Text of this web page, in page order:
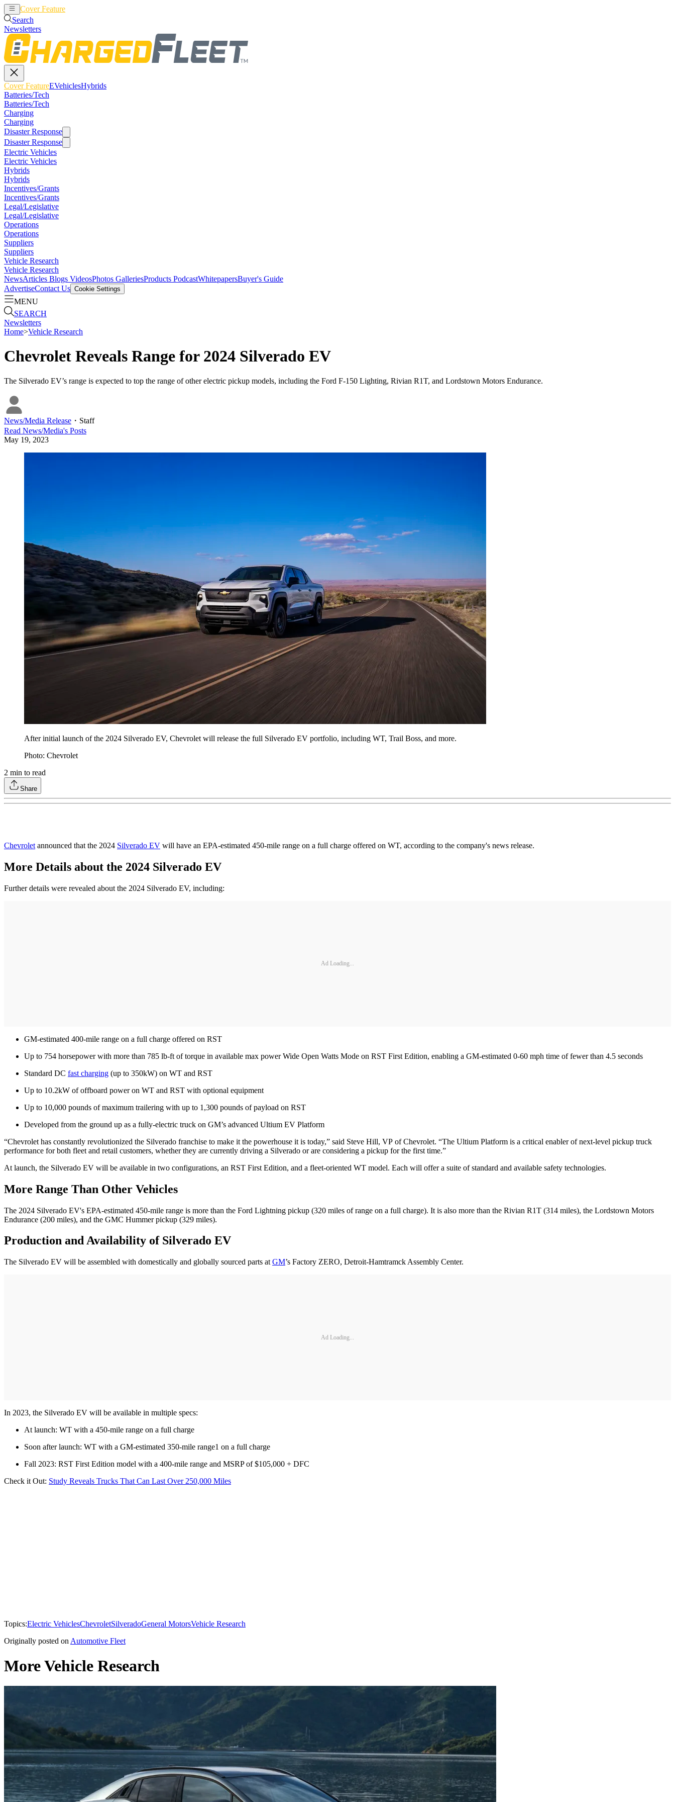
Cover Feature
Search
Newsletters
Cover FeatureEVehiclesHybrids
Batteries/Tech
Batteries/Tech
Charging
Charging
Disaster Response
Disaster Response
Electric Vehicles
Electric Vehicles
Hybrids
Hybrids
Incentives/Grants
Incentives/Grants
Legal/Legislative
Legal/Legislative
Operations
Operations
Suppliers
Suppliers
Vehicle Research
Vehicle Research
NewsArticles Blogs VideosPhotos GalleriesProducts PodcastWhitepapersBuyer's Guide
AdvertiseContact Us Cookie Settings
MENU
SEARCH
Newsletters
Home>Vehicle Research
Chevrolet Reveals Range for 2024 Silverado EV
The Silverado EV’s range is expected to top the range of other electric pickup models, including the Ford F-150 Lighting, Rivian R1T, and Lordstown Motors Endurance.
News/Media Release ・ Staff
Read News/Media's Posts
May 19, 2023
After initial launch of the 2024 Silverado EV, Chevrolet will release the full Silverado EV portfolio, including WT, Trail Boss, and more.
Photo: Chevrolet
2 min to read
Share
Chevrolet announced that the 2024 Silverado EV will have an EPA-estimated 450-mile range on a full charge offered on WT, according to the company's news release.
More Details about the 2024 Silverado EV
Further details were revealed about the 2024 Silverado EV, including:
Ad Loading...
GM-estimated 400-mile range on a full charge offered on RST
Up to 754 horsepower with more than 785 lb-ft of torque in available max power Wide Open Watts Mode on RST First Edition, enabling a GM-estimated 0-60 mph time of fewer than 4.5 seconds
Standard DC fast charging (up to 350kW) on WT and RST
Up to 10.2kW of offboard power on WT and RST with optional equipment
Up to 10,000 pounds of maximum trailering with up to 1,300 pounds of payload on RST
Developed from the ground up as a fully-electric truck on GM’s advanced Ultium EV Platform
“Chevrolet has constantly revolutionized the Silverado franchise to make it the powerhouse it is today,” said Steve Hill, VP of Chevrolet. “The Ultium Platform is a critical enabler of next-level pickup truck
performance for both fleet and retail customers, whether they are currently driving a Silverado or are considering a pickup for the first time.”
At launch, the Silverado EV will be available in two configurations, an RST First Edition, and a fleet-oriented WT model. Each will offer a suite of standard and available safety technologies.
More Range Than Other Vehicles
The 2024 Silverado EV's EPA-estimated 450-mile range is more than the Ford Lightning pickup (320 miles of range on a full charge). It is also more than the Rivian R1T (314 miles), the Lordstown Motors
Endurance (200 miles), and the GMC Hummer pickup (329 miles).
Production and Availability of Silverado EV
The Silverado EV will be assembled with domestically and globally sourced parts at GM’s Factory ZERO, Detroit-Hamtramck Assembly Center.
Ad Loading...
In 2023, the Silverado EV will be available in multiple specs:
At launch: WT with a 450-mile range on a full charge
Soon after launch: WT with a GM-estimated 350-mile range1 on a full charge
Fall 2023: RST First Edition model with a 400-mile range and MSRP of $105,000 + DFC
Check it Out: Study Reveals Trucks That Can Last Over 250,000 Miles
Topics:Electric VehiclesChevroletSilveradoGeneral MotorsVehicle Research
Originally posted on Automotive Fleet
More Vehicle Research